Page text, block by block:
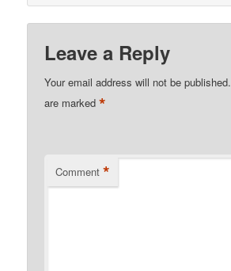
Leave a Reply
Your email address will not be published.
are marked*
Comment *